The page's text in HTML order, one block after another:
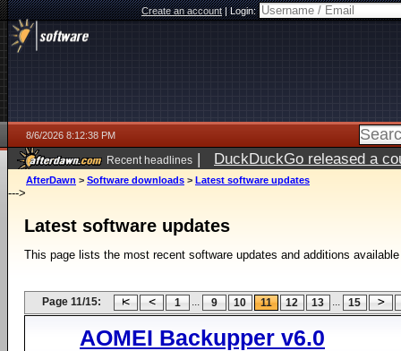
Create an account|Login:
8/6/2026 8:12:38 PM
Recent headlines | DuckDuckGo released a
ago
AfterDawn > Software downloads > Latest software updates
--->
Latest software updates
This page lists the most recent software updates and additions
Page 11/15: 1 ... 9 10 11 12 13 ... 15
AOMEI Backupper v6.0